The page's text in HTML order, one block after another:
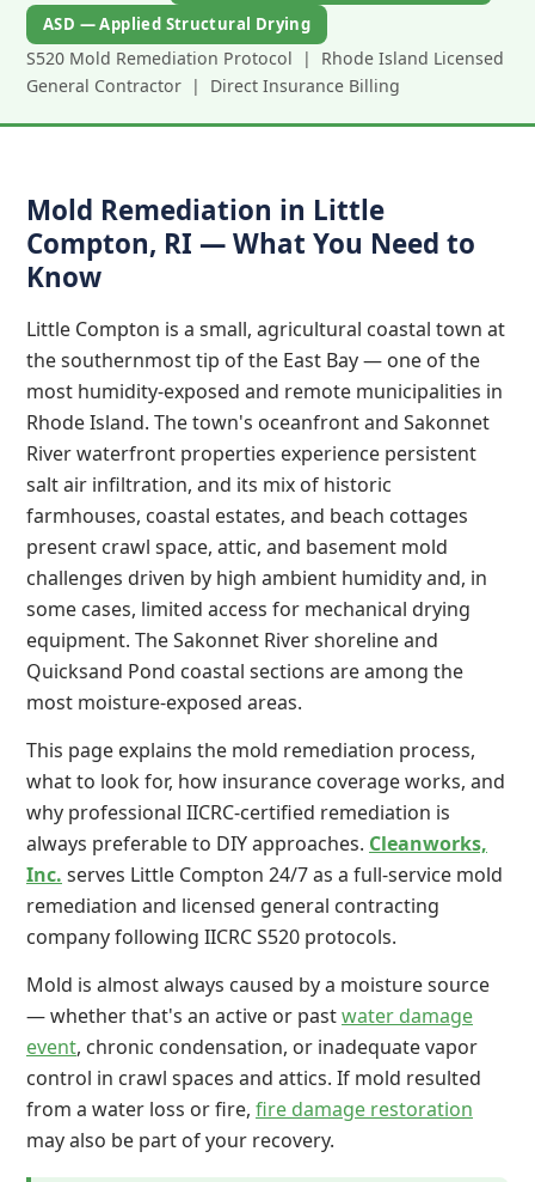
ASD — Applied Structural Drying
S520 Mold Remediation Protocol | Rhode Island Licensed
General Contractor | Direct Insurance Billing
Mold Remediation in Little
Compton, RI — What You Need to
Know
Little Compton is a small, agricultural coastal town at
the southernmost tip of the East Bay — one of the
most humidity-exposed and remote municipalities in
Rhode Island. The town's oceanfront and Sakonnet
River waterfront properties experience persistent
salt air infiltration, and its mix of historic
farmhouses, coastal estates, and beach cottages
present crawl space, attic, and basement mold
challenges driven by high ambient humidity and, in
some cases, limited access for mechanical drying
equipment. The Sakonnet River shoreline and
Quicksand Pond coastal sections are among the
most moisture-exposed areas.
This page explains the mold remediation process,
what to look for, how insurance coverage works, and
why professional IICRC-certified remediation is
always preferable to DIY approaches. Cleanworks,
Inc. serves Little Compton 24/7 as a full-service mold
remediation and licensed general contracting
company following IICRC S520 protocols.
Mold is almost always caused by a moisture source
— whether that's an active or pastwater damage
event, chronic condensation, or inadequate vapor
control in crawl spaces and attics. If mold resulted
from a water loss or fire, fire damage restoration
may also be part of your recovery.